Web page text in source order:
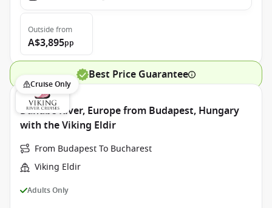
Outside from
A$3,895pp
Best Price Guarantee
Cruise Only
Danube River, Europe from Budapest, Hungary
with the Viking Eldir
From Budapest To Bucharest
Viking Eldir
Adults Only